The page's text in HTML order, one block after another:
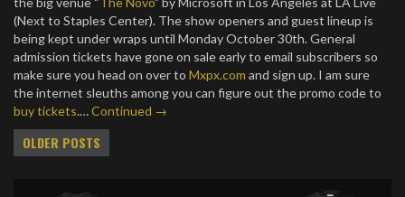
(Next to Staples Center). The show openers and guest lineup is
being kept under wraps until Monday October 30th. General
admission tickets have gone on sale early to email subscribers so
make sure you head on over to Mxpx.com and sign up. I am sure
the internet sleuths among you can figure out the promo code to
buy tickets.…Continued →
Posts
OLDER POSTS